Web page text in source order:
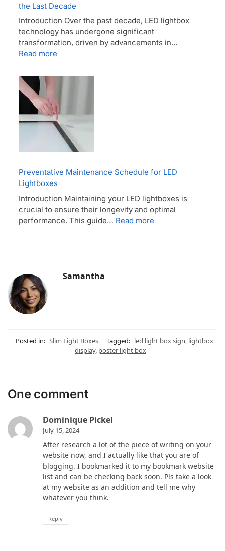
the Last Decade
Introduction Over the past decade, LED lightbox
technology has undergone significant
transformation, driven by advancements in…
Read more
Preventative Maintenance Schedule for LED
Lightboxes
Introduction Maintaining your LED lightboxes is
crucial to ensure their longevity and optimal
performance. This guide… Read more
Samantha
Posted in: Slim Light Boxes Tagged: led light box sign lightbox
display, poster light box
One comment
Dominique Pickel
July 15, 2024
After research a lot of the piece of writing on your
website now, and I actually like that you are of
blogging. I bookmarked it to my bookmark website
list and can be checking back soon. Pls take a look
at my website as an addition and tell me why
whatever you think.
Reply